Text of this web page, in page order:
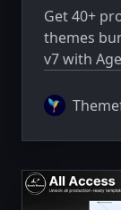
Get 40+
themes
v7 with